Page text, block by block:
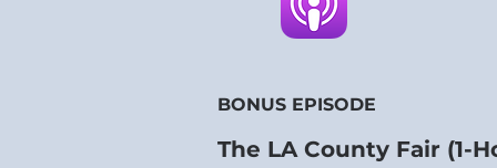
BONUS EPISODE
The LA County Fair (1-